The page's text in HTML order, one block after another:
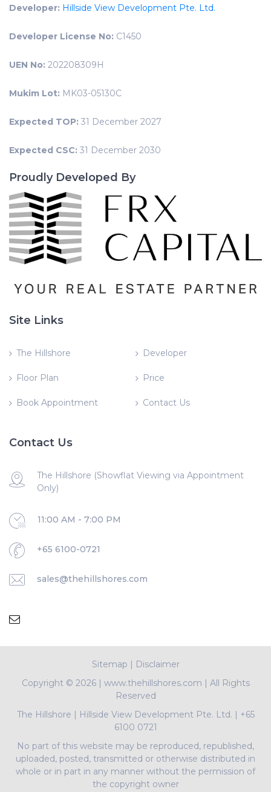
Developer: Hillside View Development Pte. Ltd.
Developer License No: C1450
UEN No: 202208309H
Mukim Lot: MK03-05130C
Expected TOP: 31 December 2027
Expected CSC: 31 December 2030
Proudly Developed By
Site Links
The Hillshore Developer
Floor Plan Price
Book Appointment Contact Us
Contact Us
The Hillshore (Showflat Viewing via Appointment
Only)
11:00 AM - 7:00 PM
+65 6100-0721
sales@thehillshores.com
Sitemap | Disclaimer
Copyright © 2026 | www.thehillshores.com | All Rights
Reserved
The Hillshore | Hillside View Development Pte. Ltd. | +65
6100 0721
No part of this website may be reproduced, republished,
uploaded, posted, transmitted or otherwise distributed in
whole or in part in any manner without the permission of
the copyright owner